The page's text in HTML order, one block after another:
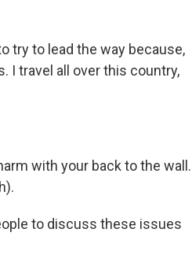
try to lead the way because,
I travel all over this country,
with your back to the wall.
to discuss these issues